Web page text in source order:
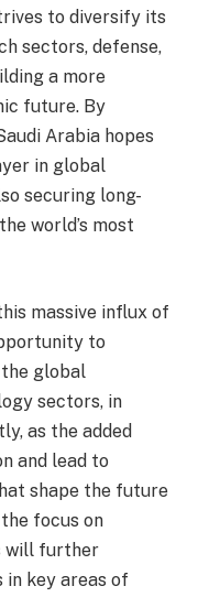
to diversify its
sectors, defense,
a more
future. By
Arabia hopes
in global
securing long-
world’s most
massive influx of
to
the global
sectors, in
as the added
and lead to
shape the future
focus on
will further
in key areas of